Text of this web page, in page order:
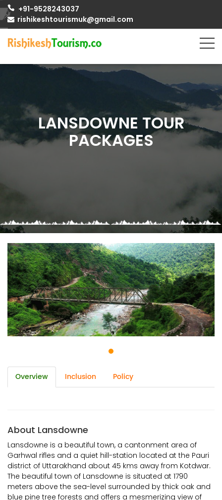
+91-9528243037
rishikeshtourismuk@gmail.com
LANSDOWNE TOUR
PACKAGES
Overview Inclusion Policy
About Lansdowne
Lansdowne is a beautiful town, a cantonment area of
Garhwal rifles and a quiet hill-station located at the Pauri
district of Uttarakhand about 45 kms away from Kotdwar.
The beautiful town of Lansdowne is situated at 1790
meters above the sea-level surrounded by thick oak and
blue pine tree forests and offers a mesmerizing view of